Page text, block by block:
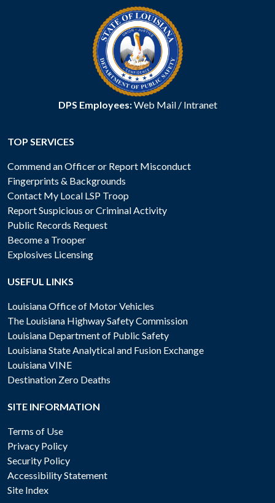
DPS Employees:Web Mail/ Intranet
TOP SERVICES
Commend an Officer or Report Misconduct
Fingerprints & Backgrounds
Contact My Local LSP Troop
Report Suspicious or Criminal Activity
Public Records Request
Become a Trooper
Explosives Licensing
USEFUL LINKS
Louisiana Office of Motor Vehicles
The Louisiana Highway Safety Commission
Louisiana Department of Public Safety
Louisiana State Analytical and Fusion Exchange
Louisiana VINE
Destination Zero Deaths
SITE INFORMATION
Terms of Use
Privacy Policy
Security Policy
Accessibility Statement
Site Index